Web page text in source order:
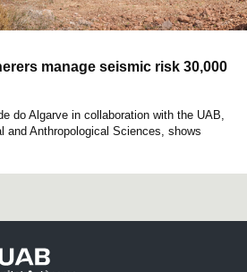
manage seismic risk 30,000
do Algarve in collaboration with the UAB,
and Anthropological Sciences, shows